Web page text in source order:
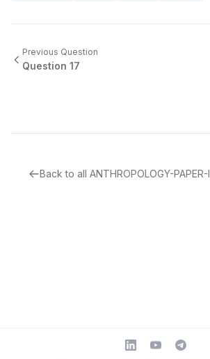
Previous Question
Question 17
Back to all ANTHROPOLOGY-PAPER-I